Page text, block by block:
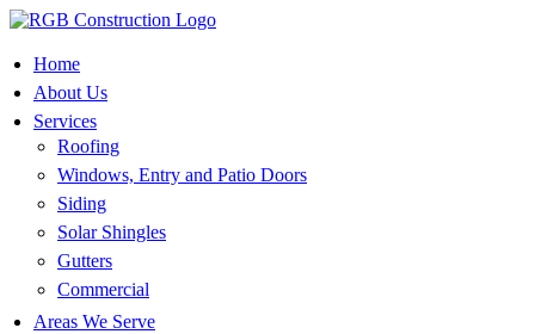
Skip
content
Home
About Us
Services
Roofing
Windows, Entry and Patio Doors
Siding
Solar Shingles
Gutters
Commercial
Areas We Serve